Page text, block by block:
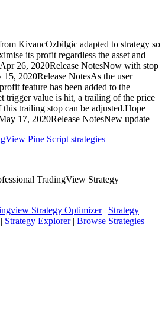
KivancOzbilgic adapted to strategy so
its profit regardless the asset and
26, 2020Release NotesNow with stop
2020Release NotesAs the user
feature has been added to the
trigger value is hit, a trailing of the price
trailing stop can be adjusted.Hope
17, 2020Release NotesNew update
Pine Script strategies
TradingView Strategy
Strategy Optimizer| Strategy
Strategy Explorer| Browse Strategies